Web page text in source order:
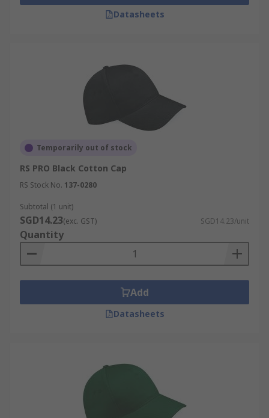
Datasheets
Temporarily out of stock
RS PRO Black Cotton Cap
RS Stock No. 137-0280
Subtotal (1 unit)
SGD14.23(exc. GST) SGD14.23/unit
Quantity
Add
Datasheets